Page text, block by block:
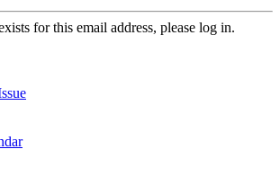
for this email address, please log in.